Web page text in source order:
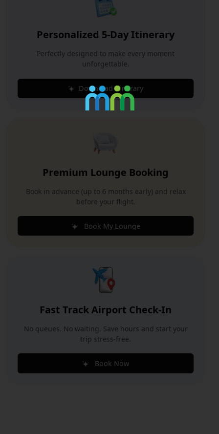
Personalized 5-Day Itinerary
Perfectly designed to make every moment
unforgettable.
Download Itinerary
Premium Lounge Booking
Book in advance (up to 6 months early) and relax
before your flight.
Book My Lounge
Fast Track Airport Check-In
No queues. No waiting. Save hours and start your
trip stress-free.
Book Now